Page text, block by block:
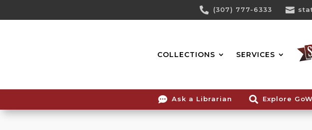
Content
 (307) 777-6333 
COLLECTIONS SERVICES
 Ask a Librarian  Explore